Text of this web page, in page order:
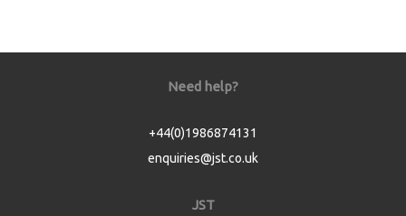
Need help?
+44(0)1986874131
enquiries@jst.co.uk
JST